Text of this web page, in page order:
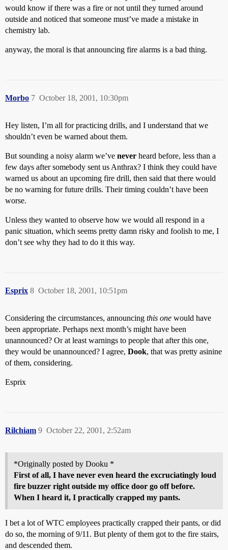
would know if there was a fire or not until they turned around
outside and noticed that someone must’ve made a mistake in
chemistry lab.
anyway, the moral is that announcing fire alarms is a bad thing.
Morbo October 18, 2001, 10:30pm
7
Hey listen, I’m all for practicing drills, and I understand that we
shouldn’t even be warned about them.
But sounding a noisy alarm we’ve never heard before, less than a
few days after somebody sent us Anthrax? I think they could have
warned us about an upcoming fire drill, then said that there would
be no warning for future drills. Their timing couldn’t have been
worse.
Unless they wanted to observe how we would all respond in a
panic situation, which seems pretty damn risky and foolish to me, I
don’t see why they had to do it this way.
Esprix October 18, 2001, 10:51pm
8
Considering the circumstances, announcing this one would have
been appropriate. Perhaps next month’s might have been
unannounced? Or at least warnings to people that after this one,
they would be unannounced? I agree, Dook, that was pretty asinine
of them, considering.
Esprix
Rilchiam October 22, 2001, 2:52am
9
*Originally posted by Dooku *
First of all, I have never even heard the excruciatingly loud
fire buzzer right outside my office door go off before.
When I heard it, I practically crapped my pants.
I bet a lot of WTC employees practically crapped their pants, or did
do so, the morning of 9/11. But plenty of them got to the fire stairs,
and descended them.